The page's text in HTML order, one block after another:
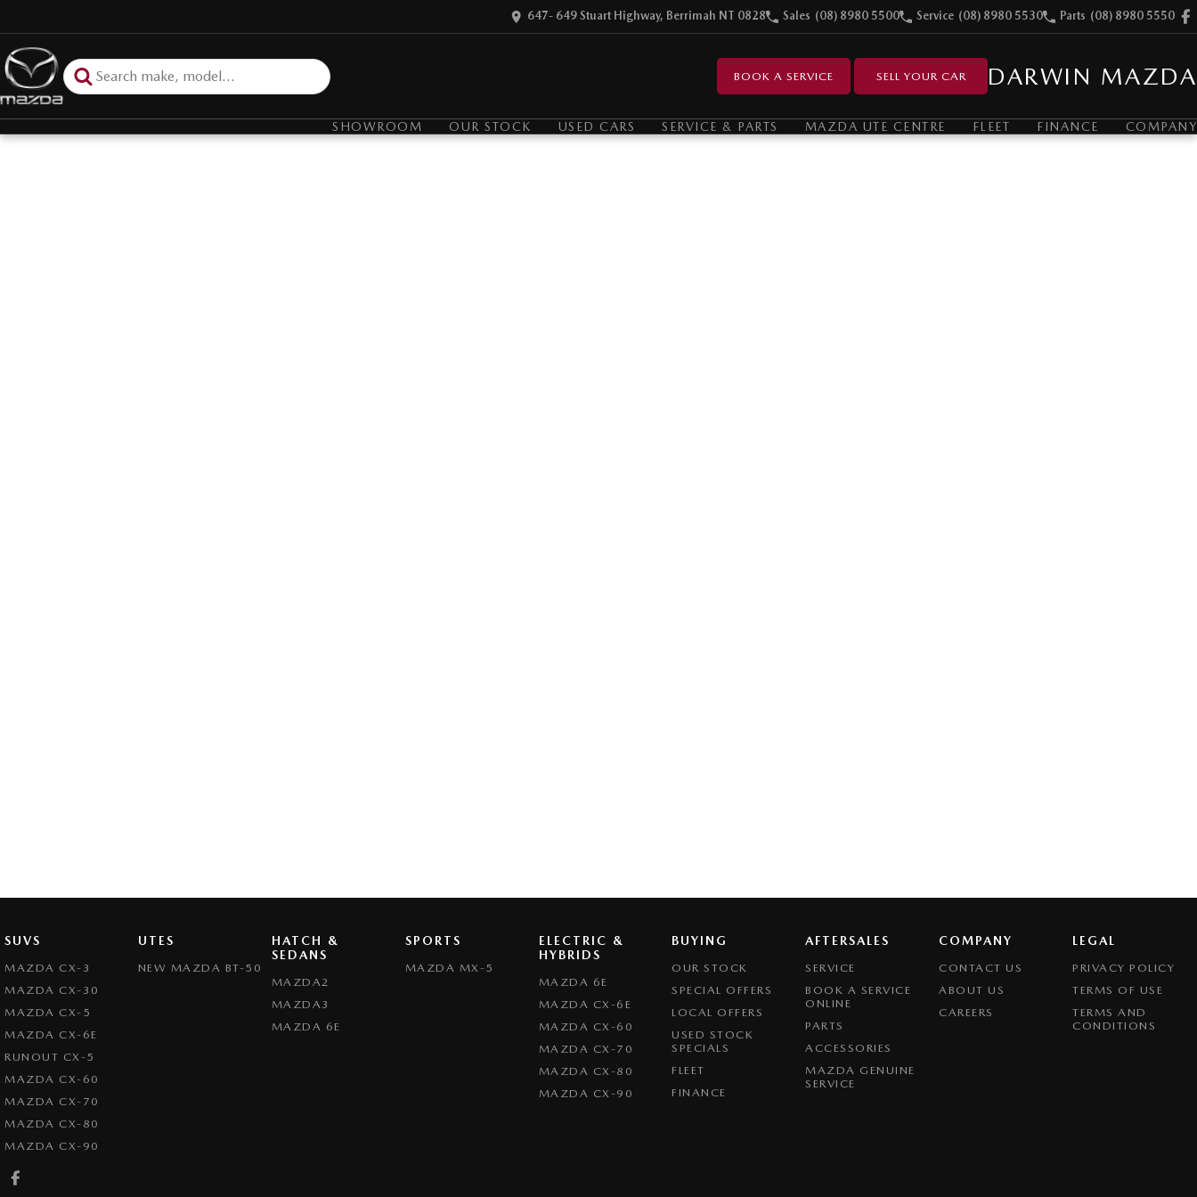
647- 649 Stuart Highway, Berrimah NT 0828 Sales (08) 8980 5500 Service (08) 8980 5530 Parts (08) 8980 5550
BOOK A SERVICE SELL YOUR CAR DARWIN MAZDA
SHOWROOM OUR STOCK USED CARS SERVICE & PARTS MAZDA UTE CENTRE FLEET FINANCE COMPANY
SUVS
MAZDA CX-3
MAZDA CX-30
MAZDA CX-5
MAZDA CX-6E
RUNOUT CX-5
MAZDA CX-60
MAZDA CX-70
MAZDA CX-80
MAZDA CX-90
UTES
NEW MAZDA BT-50
HATCH &
SEDANS
MAZDA2
MAZDA3
MAZDA 6E
SPORTS
MAZDA MX-5
ELECTRIC &
HYBRIDS
MAZDA 6E
MAZDA CX-6E
MAZDA CX-60
MAZDA CX-70
MAZDA CX-80
MAZDA CX-90
BUYING
OUR STOCK
SPECIAL OFFERS
LOCAL OFFERS
USED STOCK
SPECIALS
FLEET
FINANCE
AFTERSALES
SERVICE
BOOK A SERVICE
ONLINE
PARTS
ACCESSORIES
MAZDA GENUINE
SERVICE
COMPANY
CONTACT US
ABOUT US
CAREERS
LEGAL
PRIVACY POLICY
TERMS OF USE
TERMS AND
CONDITIONS